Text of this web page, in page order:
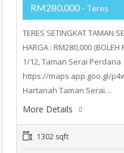
RM280,000 - Teres
TERES SETINGKAT TAMAN
HARGA : RM280,000
1/12, Taman Serai Perdana
https://maps.app.goo.gl/
Hartanah Taman Serai…
More Details
1302 sqft